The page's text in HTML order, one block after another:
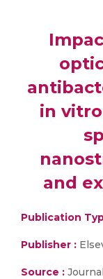
in
and
Publication
Publisher :
Source :